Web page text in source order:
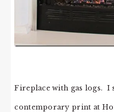
Fireplace with gas logs. I
contemporary print at